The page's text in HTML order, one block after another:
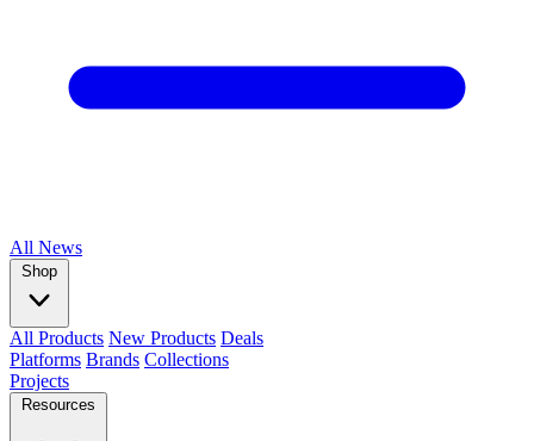
All News
Shop
All Products New Products Deals
Platforms Brands Collections
Projects
Resources